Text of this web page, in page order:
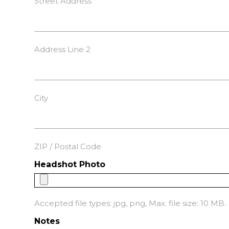
Address Line 2
City
ZIP / Postal Code
Headshot Photo
Accepted file types: jpg, png, Max. file size: 10 MB.
Notes